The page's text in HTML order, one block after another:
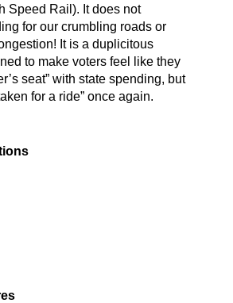
Speed Rail). It does not
for our crumbling roads or
It is a duplicitous
to make voters feel like they
seat” with state spending, but
for a ride” once again.